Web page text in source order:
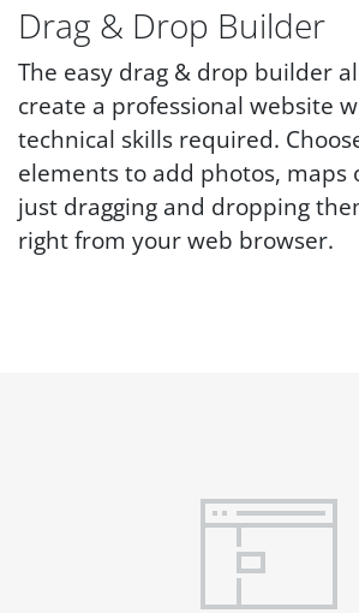
Drag & Drop Builder
The easy drag & drop builder
create a professional website
technical skills required.
elements to add photos, maps
just dragging and dropping
right from your web browser.